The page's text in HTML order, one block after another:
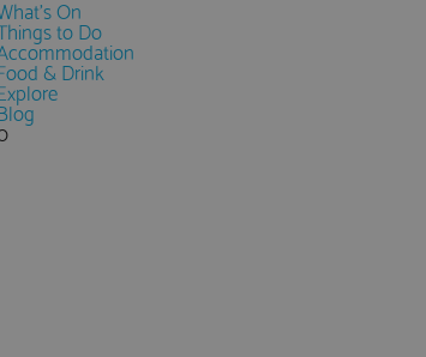
On
to Do
& Drink